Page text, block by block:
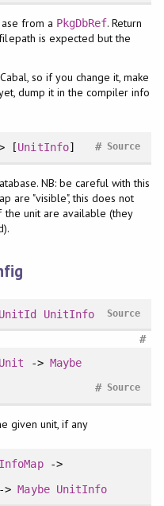
from a PkgDbRef. Return
is expected but the
so if you change it, make
dump it in the compiler info
[UnitInfo] Source
#
NB: be careful with this
are "visible", this does not
unit are available (they
UnitId UnitInfo Source
#
Unit -> Maybe
Source
#
given unit, if any
->
>Maybe UnitInfo